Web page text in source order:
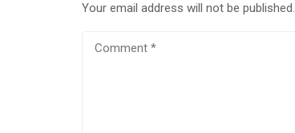
Your email address will not be published.